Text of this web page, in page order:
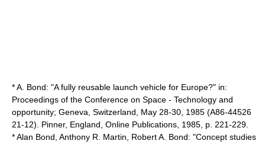
* A. Bond: "A fully reusable launch vehicle for Europe?" in:
Proceedings of the Conference on Space - Technology and
opportunity; Geneva, Switzerland, May 28-30, 1985 (A86-44526
21-12). Pinner, England, Online Publications, 1985, p. 221-229.
* Alan Bond, Anthony R. Martin, Robert A. Bond: "Concept studies